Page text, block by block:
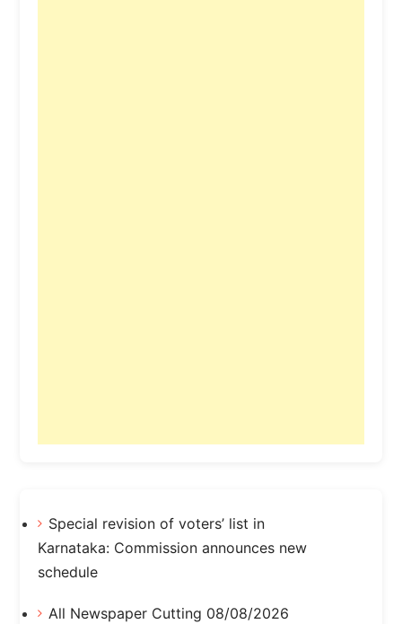
Special revision of voters’ list in
Karnataka: Commission announces new
schedule
All Newspaper Cutting 08/08/2026